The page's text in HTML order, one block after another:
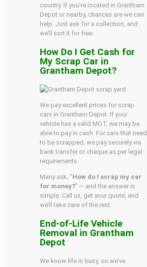
country. If you’re located in Grantham
Depot or nearby, chances are we can
help. Just ask for a collection, and
we’ll sort it for free.
How Do I Get Cash for
My Scrap Car in
Grantham Depot?
We pay excellent prices for scrap
cars in Grantham Depot. If your
vehicle has a valid MOT, we may be
able to pay in cash. For cars that need
to be scrapped, we pay securely via
bank transfer or cheque as per legal
requirements.
Many ask, “How do I scrap my car
for money?” — and the answer is
simple. Call us, get your quote, and
we’ll take care of the rest.
End-of-Life Vehicle
Removal in Grantham
Depot
We know life is busy, so we’ve